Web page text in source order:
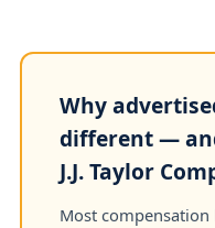
Why
different —
J.J. Taylor
Most